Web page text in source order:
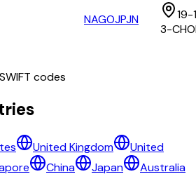
NAGOJPJN
19-
3-
SWIFT codes
JAPAN LTD.
United Kingdom
United
China Japan Australia